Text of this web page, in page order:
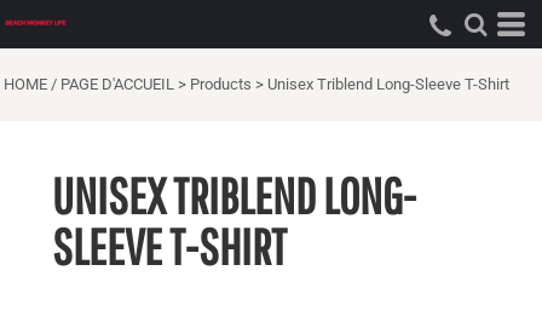
HOME / PAGE D'ACCUEIL > Products > Unisex Triblend Long-Sleeve T-Shirt
UNISEX TRIBLEND LONG-
SLEEVE T-SHIRT